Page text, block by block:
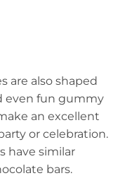
are also shaped
even fun gummy
an excellent
or celebration.
have similar
bars.